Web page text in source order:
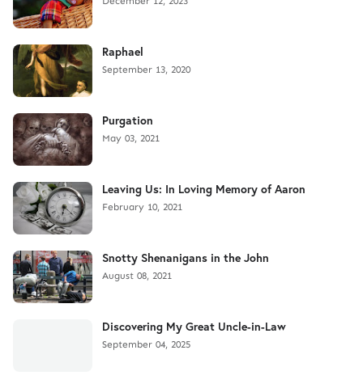
Raphael
September 13, 2020
Purgation
May 03, 2021
Leaving Us: In Loving Memory of Aaron
February 10, 2021
Snotty Shenanigans in the John
August 08, 2021
Discovering My Great Uncle-in-Law
September 04, 2025